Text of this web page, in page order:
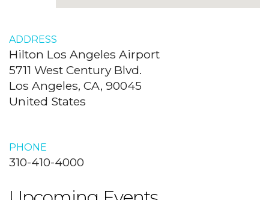
ADDRESS
Hilton Los Angeles Airport
5711 West Century Blvd.
Los Angeles, CA, 90045
United States
PHONE
310-410-4000